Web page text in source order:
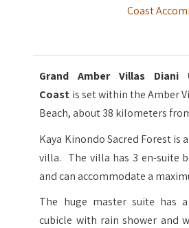
Coast
Grand Amber Villas Diani
Coast is set within the Amber
Beach, about 38 kilometers
Kaya Kinondo Sacred Forest
villa. The villa has 3 en-suite
and can accommodate a
The huge master suite has
cubicle with rain shower and